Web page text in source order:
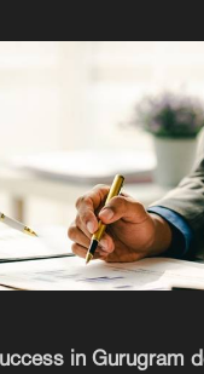
in Gurugram